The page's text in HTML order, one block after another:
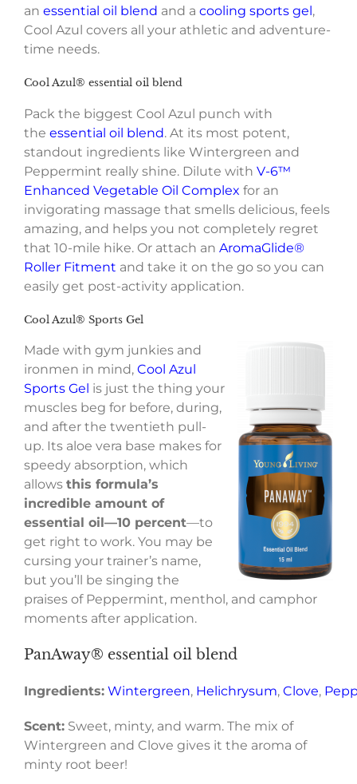
an essential oil blend and a cooling sports gel ,
Cool Azul covers all your athletic and adventure-
time needs.
Cool Azul® essential oil blend
Pack the biggest Cool Azul punch with
the essential oil blend. At its most potent,
standout ingredients like Wintergreen and
Peppermint really shine. Dilute with V-6™
Enhanced Vegetable Oil Complex for an
invigorating massage that smells delicious, feels
amazing, and helps you not completely regret
that 10-mile hike. Or attach an AromaGlide®
Roller Fitment and take it on the go so you can
easily get post-activity application.
Cool Azul® Sports Gel
Made with gym junkies and
ironmen in mind, Cool Azul
Sports Gel is just the thing your
muscles beg for before, during,
and after the twentieth pull-
up. Its aloe vera base makes for
speedy absorption, which
allows this formula’s
incredible amount of
essential oil—10 percent—to
get right to work. You may be
cursing your trainer’s name,
but you’ll be singing the
praises of Peppermint, menthol, and camphor
moments after application.
PanAway® essential oil blend
Ingredients: Wintergreen, Helichrysum, Clove,
Scent: Sweet, minty, and warm. The mix of
Wintergreen and Clove gives it the aroma of
minty root beer!